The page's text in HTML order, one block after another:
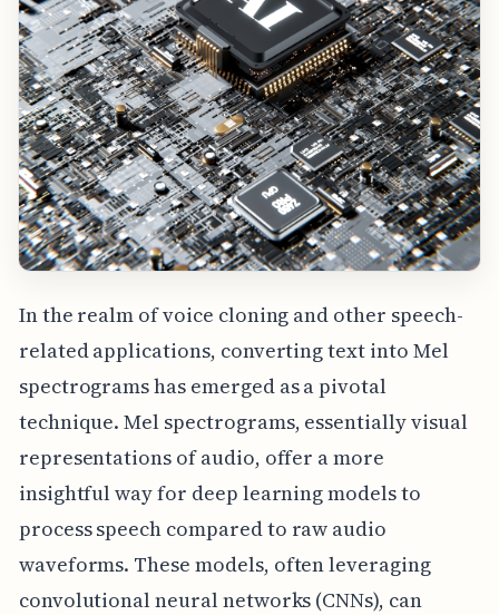
In the realm of voice cloning and other speech-
related applications, converting text into Mel
spectrograms has emerged as a pivotal
technique. Mel spectrograms, essentially visual
representations of audio, offer a more
insightful way for deep learning models to
process speech compared to raw audio
waveforms. These models, often leveraging
convolutional neural networks (CNNs), can